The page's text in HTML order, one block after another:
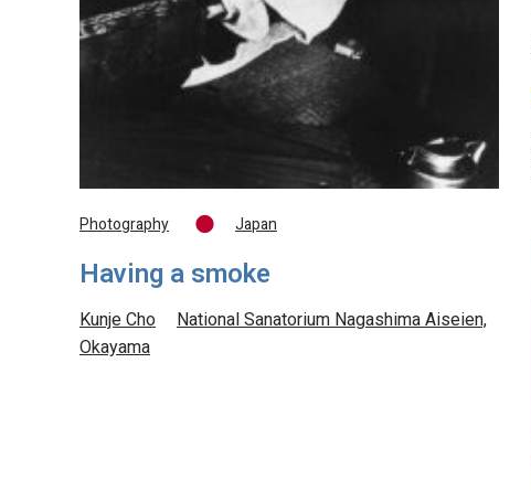
Photography Japan
Having a smoke
Kunje Cho
National Sanatorium Nagashima Aiseien,
Okayama